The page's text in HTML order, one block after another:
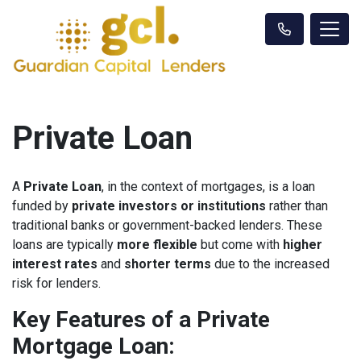
Private Loan
A Private Loan, in the context of mortgages, is a loan
funded by private investors or institutions rather than
traditional banks or government-backed lenders. These
loans are typically more flexible but come with higher
interest rates and shorter terms due to the increased
risk for lenders.
Key Features of a Private
Mortgage Loan: